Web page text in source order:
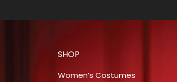
SHOP
Women’s Costumes